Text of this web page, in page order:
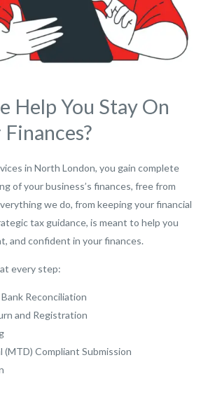
Help You Stay On
in North London, you gain complete
of your business’s finances, free from
we do, from keeping your financial
tax guidance, is meant to help you
and confident in your finances.
every step:
Reconciliation
and Registration
(MTD) Compliant Submission